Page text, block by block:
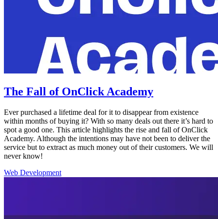
The Fall of OnClick Academy
Ever purchased a lifetime deal for it to disappear from existence
within months of buying it? With so many deals out there it’s hard to
spot a good one. This article highlights the rise and fall of OnClick
Academy. Although the intentions may have not been to deliver the
service but to extract as much money out of their customers. We will
never know!
Web Development